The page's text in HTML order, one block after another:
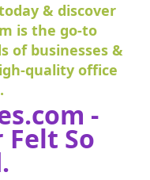
& discover
is the go-to
of businesses &
quality office
-
So